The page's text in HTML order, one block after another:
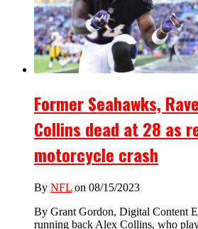
Former Seahawks,
Collins dead at 28 as
motorcycle crash
By NFL on 08/15/2023
By Grant Gordon, Digital Content
running back Alex Collins, who